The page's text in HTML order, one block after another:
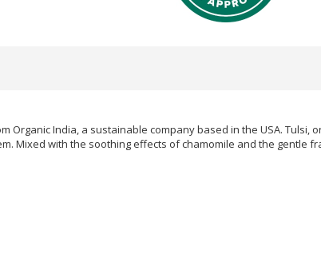
Organic India, a sustainable company based in the USA.
Mixed with the soothing effects of chamomile and the gentle